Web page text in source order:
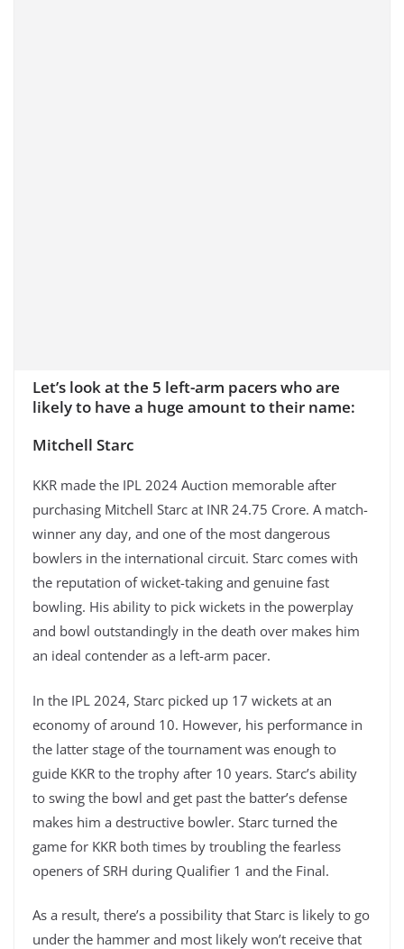
Let’s look at the 5 left-arm pacers who are
likely to have a huge amount to their name:
Mitchell Starc
KKR made the IPL 2024 Auction memorable after
purchasing Mitchell Starc at INR 24.75 Crore. A match-
winner any day, and one of the most dangerous
bowlers in the international circuit. Starc comes with
the reputation of wicket-taking and genuine fast
bowling. His ability to pick wickets in the powerplay
and bowl outstandingly in the death over makes him
an ideal contender as a left-arm pacer.
In the IPL 2024, Starc picked up 17 wickets at an
economy of around 10. However, his performance in
the latter stage of the tournament was enough to
guide KKR to the trophy after 10 years. Starc’s ability
to swing the bowl and get past the batter’s defense
makes him a destructive bowler. Starc turned the
game for KKR both times by troubling the fearless
openers of SRH during Qualifier 1 and the Final.
As a result, there’s a possibility that Starc is likely to go
under the hammer and most likely won’t receive that